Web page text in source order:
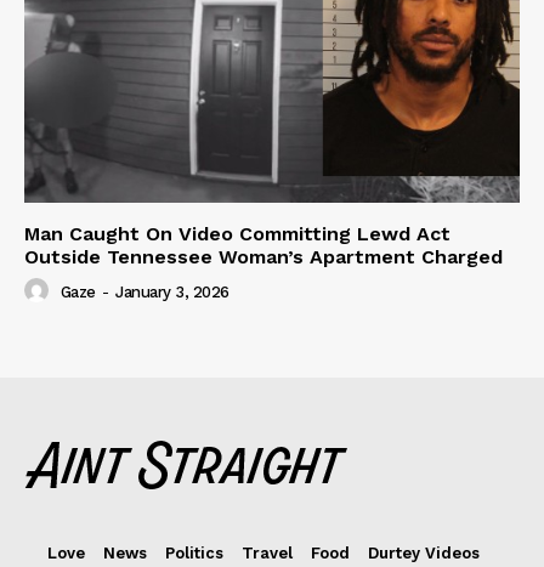
Man Caught On Video Committing Lewd Act
Outside Tennessee Woman’s Apartment Charged
Gaze - January 3, 2026
Love News Politics Travel Food
Durtey Videos